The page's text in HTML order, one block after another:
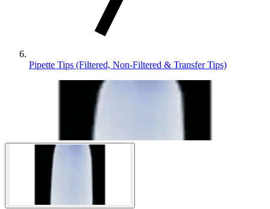
Pipette Tips (Filtered, Non-Filtered & Transfer Tips)